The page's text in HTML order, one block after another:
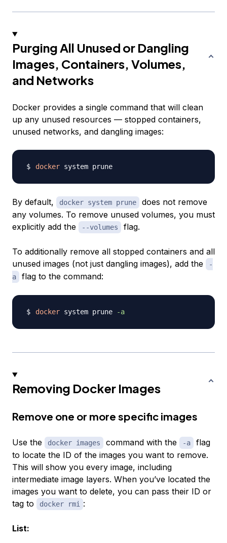
Purging All Unused or Dangling
Images, Containers, Volumes,
and Networks
Docker provides a single command that will clean
up any unused resources — stopped containers,
unused networks, and dangling images:
docker
By default, docker system prune
does not remove
any volumes. To remove unused volumes, you must
explicitly add the
--volumes flag.
To additionally remove all stopped containers and all
unused images (not just dangling images), add the
-
a
flag to the command:
docker system prune -a
Removing Docker Images
Remove one or more specific images
Use the docker images command with the -a
flag
to locate the ID of the images you want to remove.
This will show you every image, including
intermediate image layers. When you’ve located the
images you want to delete, you can pass their ID or
tag to
docker rmi :
List: